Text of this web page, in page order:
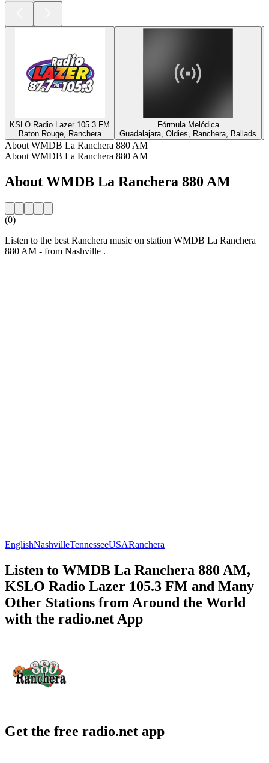
KSLO Radio Lazer 105.3 FM
Baton Rouge, Ranchera
Fórmula Melódica
Guadalajara, Oldies, Ranchera, Ballads
About WMDB La Ranchera 880 AM
About WMDB La Ranchera 880 AM
About WMDB La Ranchera 880 AM
(0)
Listen to the best Ranchera music on station WMDB La Ranchera
880 AM - from Nashville .
EnglishNashvilleTennesseeUSARanchera
Listen to WMDB La Ranchera 880 AM,
KSLO Radio Lazer 105.3 FM and Many
Other Stations from Around the World
with the radio.net App
Get the free radio.net app